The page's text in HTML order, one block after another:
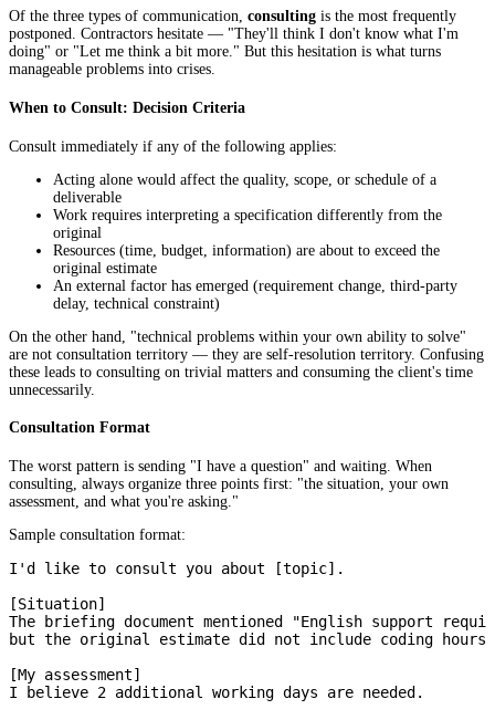
Of the three types of communication, consulting is the most frequently
postponed. Contractors hesitate — "They'll think I don't know what I'm
doing" or "Let me think a bit more." But this hesitation is what turns
manageable problems into crises.
When to Consult: Decision Criteria
Consult immediately if any of the following applies:
Acting alone would affect the quality, scope, or schedule of a
deliverable
Work requires interpreting a specification differently from the
original
Resources (time, budget, information) are about to exceed the
original estimate
An external factor has emerged (requirement change, third-party
delay, technical constraint)
On the other hand, "technical problems within your own ability to solve"
are not consultation territory — they are self-resolution territory. Confusing
these leads to consulting on trivial matters and consuming the client's time
unnecessarily.
Consultation Format
The worst pattern is sending "I have a question" and waiting. When
consulting, always organize three points first: "the situation, your own
assessment, and what you're asking."
Sample consultation format:
I'd like to consult you about [topic].
[Situation]
The briefing document mentioned "English support
but the original estimate did not include coding
[My assessment]
I believe 2 additional working days are needed.